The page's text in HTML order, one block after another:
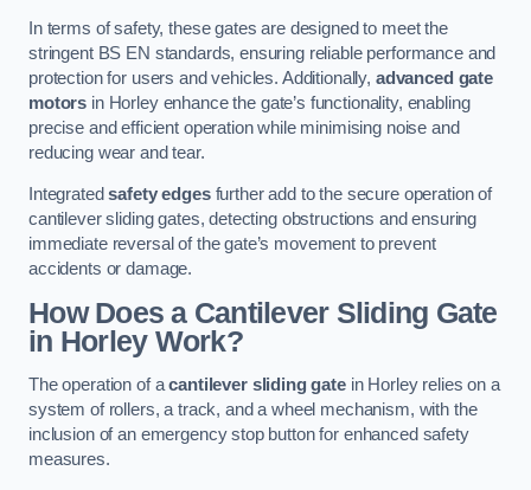
In terms of safety, these gates are designed to meet the
stringent BS EN standards, ensuring reliable performance and
protection for users and vehicles. Additionally, advanced gate
motors in Horley enhance the gate’s functionality, enabling
precise and efficient operation while minimising noise and
reducing wear and tear.
Integratedsafety edgesfurther add to the secure operation of
cantilever sliding gates, detecting obstructions and ensuring
immediate reversal of the gate’s movement to prevent
accidents or damage.
How Does a Cantilever Sliding Gate
in Horley Work?
The operation of acantilever sliding gatein Horley relies on a
system of rollers, a track, and a wheel mechanism, with the
inclusion of an emergency stop button for enhanced safety
measures.